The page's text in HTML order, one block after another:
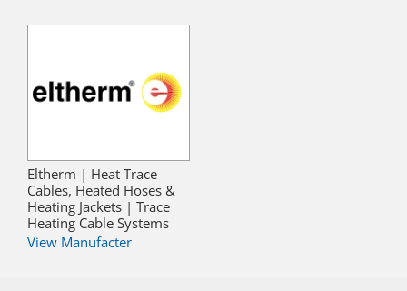
Eltherm | Heat Trace
Cables, Heated Hoses &
Heating Jackets | Trace
Heating Cable Systems
View Manufacter